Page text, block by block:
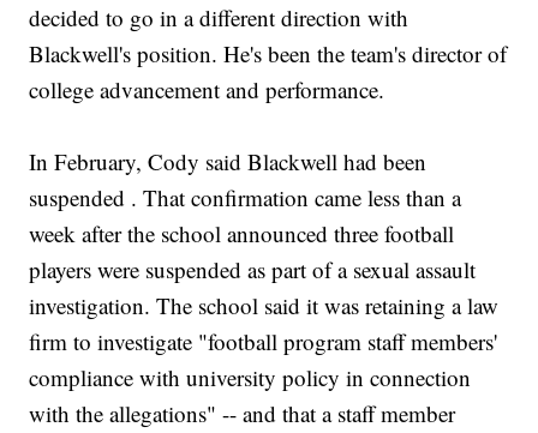
decided to go in a different direction with
Blackwell's position. He's been the team's director of
college advancement and performance.
In February, Cody said Blackwell had been
suspended . That confirmation came less than a
week after the school announced three football
players were suspended as part of a sexual assault
investigation. The school said it was retaining a law
firm to investigate "football program staff members'
compliance with university policy in connection
with the allegations" -- and that a staff member